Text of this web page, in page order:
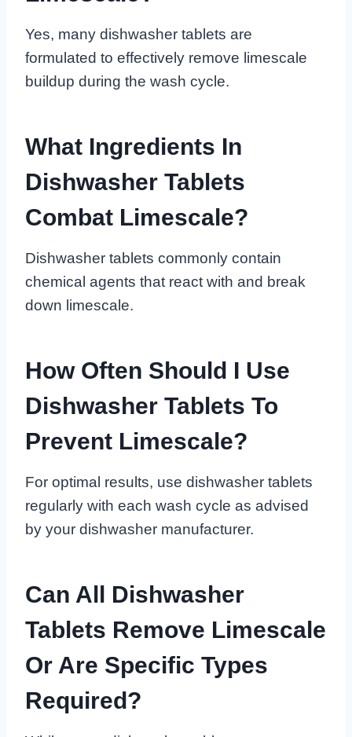
Yes, many dishwasher tablets are
formulated to effectively remove limescale
buildup during the wash cycle.
What Ingredients In
Dishwasher Tablets
Combat Limescale?
Dishwasher tablets commonly contain
chemical agents that react with and break
down limescale.
How Often Should I Use
Dishwasher Tablets To
Prevent Limescale?
For optimal results, use dishwasher tablets
regularly with each wash cycle as advised
by your dishwasher manufacturer.
Can All Dishwasher
Tablets Remove Limescale
Or Are Specific Types
Required?